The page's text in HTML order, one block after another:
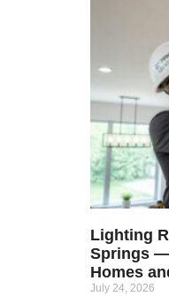
Lighting
Springs —
Homes
July 24, 2026